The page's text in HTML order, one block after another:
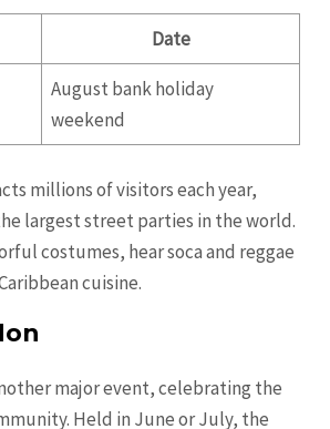
Date
August bank holiday
weekend
millions of visitors each year,
largest street parties in the world.
costumes, hear soca and reggae
cuisine.
major event, celebrating the
Held in June or July, the